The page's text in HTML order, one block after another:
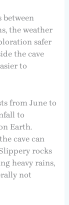
between
the weather
safer
the cave
to
from June to
to
Earth.
cave can
rocks
heavy rains,
not